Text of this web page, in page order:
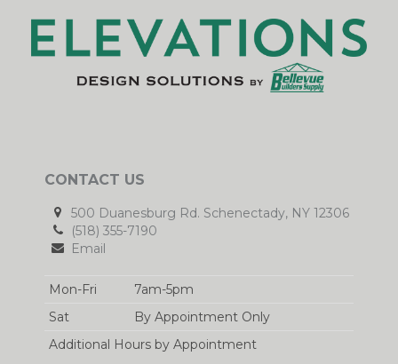
CONTACT US
500 Duanesburg Rd. Schenectady, NY 12306
(518) 355-7190
Email
Mon-Fri
7am-5pm
Sat
By Appointment Only
Additional Hours by Appointment